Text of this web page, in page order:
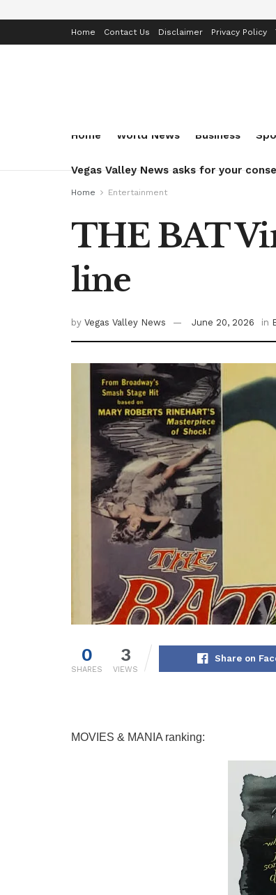
Home Contact Us Disclaimer Privacy Policy
Home World News Business
Vegas Valley News asks for your
Home Entertainment
THE BAT
line
by Vegas Valley News June 20, 2026 in
0
SHARES
3
VIEWS
Share on
MOVIES & MANIA ranking: